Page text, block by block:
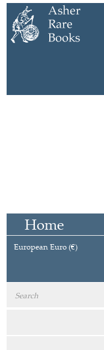
Home
European Euro (€)